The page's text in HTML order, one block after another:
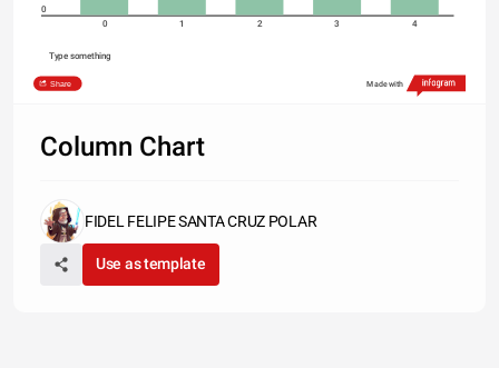
0
0
1 2 3 4
Type something
Share Made with
Column Chart
FIDEL FELIPE SANTA CRUZ POLAR
Use as template